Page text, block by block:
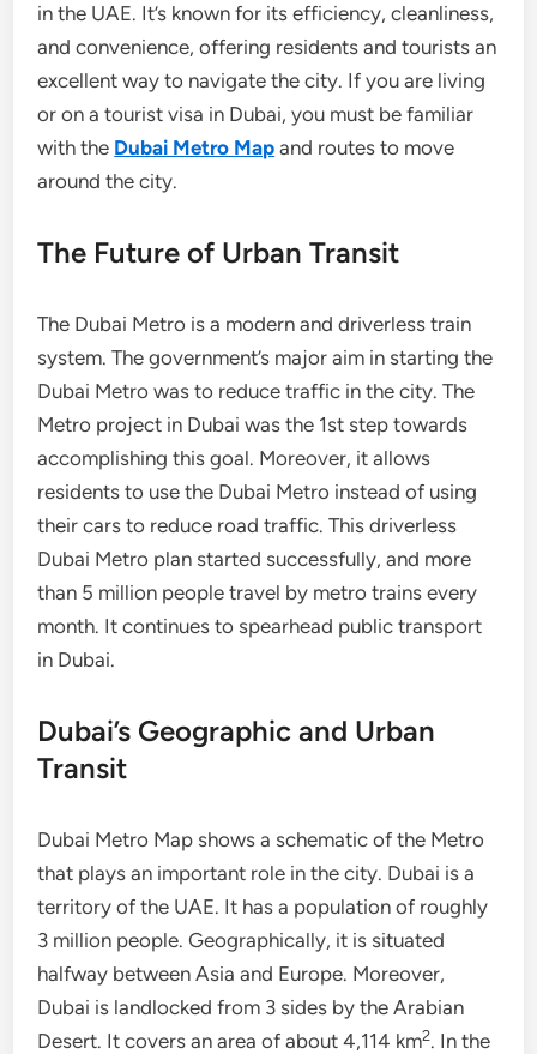
in the UAE. It’s known for its efficiency, cleanliness,
and convenience, offering residents and tourists an
excellent way to navigate the city. If you are living
or on a tourist visa in Dubai, you must be familiar
with the Dubai Metro Map and routes to move
around the city.
The Future of Urban Transit
The Dubai Metro is a modern and driverless train
system. The government’s major aim in starting the
Dubai Metro was to reduce traffic in the city. The
Metro project in Dubai was the 1st step towards
accomplishing this goal. Moreover, it allows
residents to use the Dubai Metro instead of using
their cars to reduce road traffic. This driverless
Dubai Metro plan started successfully, and more
than 5 million people travel by metro trains every
month. It continues to spearhead public transport
in Dubai.
Dubai’s Geographic and Urban
Transit
Dubai Metro Map shows a schematic of the Metro
that plays an important role in the city. Dubai is a
territory of the UAE. It has a population of roughly
3 million people. Geographically, it is situated
halfway between Asia and Europe. Moreover,
Dubai is landlocked from 3 sides by the Arabian
Desert. It covers an area of about 4,114 km2. In the